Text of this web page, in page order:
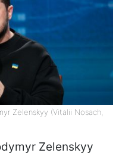
Zelenskyy (Vitalii Nosach,
Zelenskyy